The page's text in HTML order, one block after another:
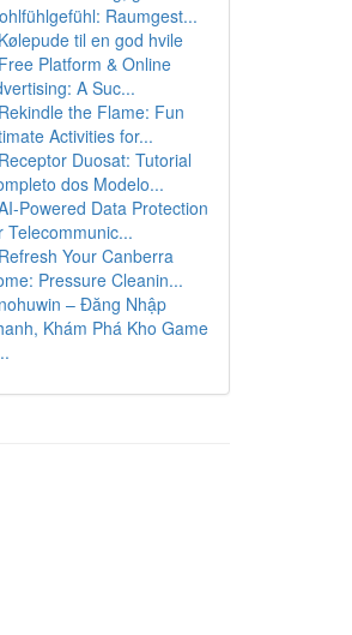
Raumgest...
Kølepude til en god hvile
Free Platform & Online
A Suc...
Rekindle the Flame: Fun
Activities for...
Receptor Duosat: Tutorial
dos Modelo...
Powered Data Protection
Telecommunic...
Refresh Your Canberra
Pressure Cleanin...
nohuwin – Đăng Nhập
Khám Phá Kho Game